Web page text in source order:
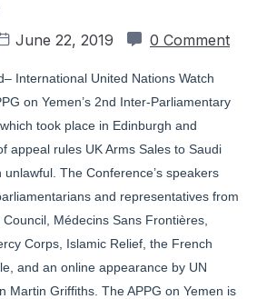
June 22, 2019 0 Comment
International United Nations Watch
on Yemen’s 2nd Inter-Parliamentary
took place in Edinburgh and
appeal rules UK Arms Sales to Saudi
The Conference’s speakers
and representatives from
Médecins Sans Frontières,
Corps, Islamic Relief, the French
and an online appearance by UN
Martin Griffiths. The APPG on Yemen is